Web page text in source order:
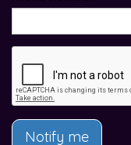
Notify me